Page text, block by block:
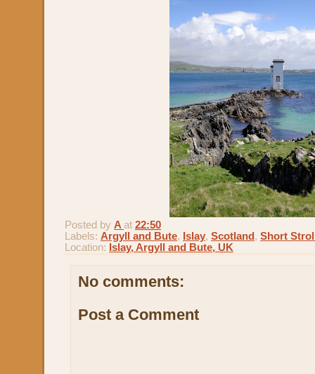
Posted by A at 22:50
Labels: Argyll and Bute, Islay, Scotland , Short
Location: Islay, Argyll and Bute, UK
No comments:
Post a Comment